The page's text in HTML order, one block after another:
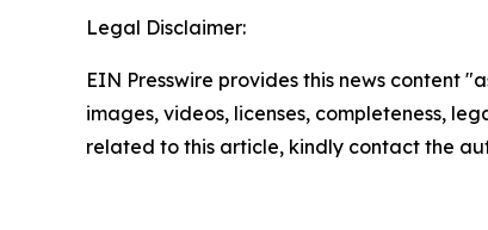
Legal Disclaimer:
EIN Presswire provides this news content
images, videos, licenses, completeness,
related to this article, kindly contact the